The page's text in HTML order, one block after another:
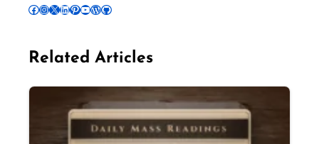
Follow Pradeep on Facebook Follow Pradeep on InstagramFollow Pradeep on X Follow Pradeep on LinkedIn Follow Pradeep on Pinterest Subscribe to Pradeep’s Youtube Channel Follow Pradeep on WordPress Follow Pradeep on GitHub
Related Articles